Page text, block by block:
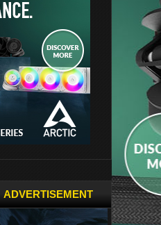
ADVERTISEMENT